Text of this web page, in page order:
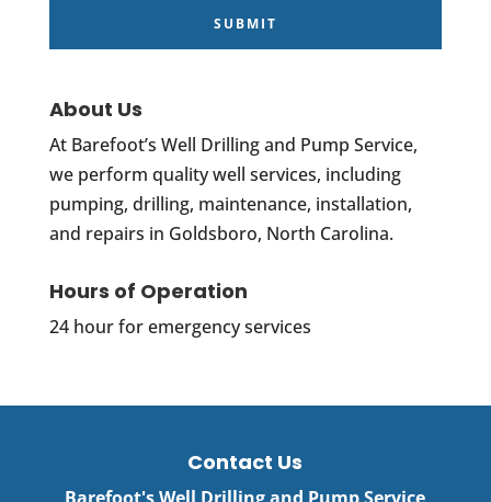
About Us
At Barefoot’s Well Drilling and Pump Service,
we perform quality well services, including
pumping, drilling, maintenance, installation,
and repairs in Goldsboro, North Carolina.
Hours of Operation
24 hour for emergency services
Contact Us